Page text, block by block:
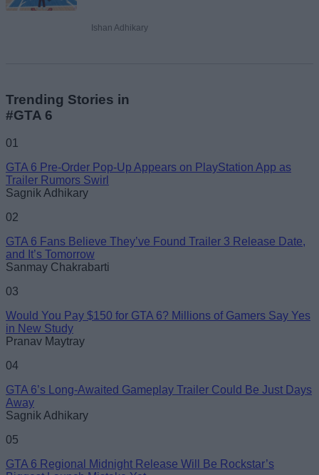
Ishan Adhikary
Trending Stories in
#GTA 6
01
GTA 6 Pre-Order Pop-Up Appears on PlayStation App as
Trailer Rumors Swirl
Sagnik Adhikary
02
GTA 6 Fans Believe They’ve Found Trailer 3 Release Date,
and It’s Tomorrow
Sanmay Chakrabarti
03
Would You Pay $150 for GTA 6? Millions of Gamers Say Yes
in New Study
Pranav Maytray
04
GTA 6’s Long-Awaited Gameplay Trailer Could Be Just Days
Away
Sagnik Adhikary
05
GTA 6 Regional Midnight Release Will Be Rockstar’s